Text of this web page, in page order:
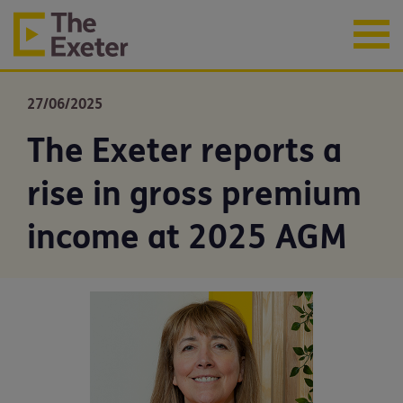
27/06/2025
The Exeter reports a
rise in gross premium
income at 2025 AGM